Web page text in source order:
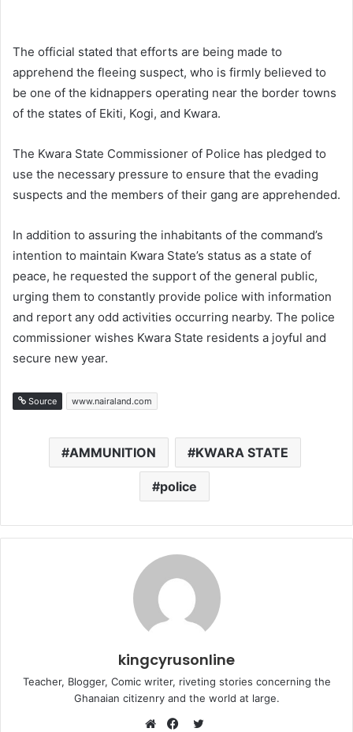
The official stated that efforts are being made to
apprehend the fleeing suspect, who is firmly believed to
be one of the kidnappers operating near the border towns
of the states of Ekiti, Kogi, and Kwara.
The Kwara State Commissioner of Police has pledged to
use the necessary pressure to ensure that the evading
suspects and the members of their gang are apprehended.
In addition to assuring the inhabitants of the command’s
intention to maintain Kwara State’s status as a state of
peace, he requested the support of the general public,
urging them to constantly provide police with information
and report any odd activities occurring nearby. The police
commissioner wishes Kwara State residents a joyful and
secure new year.
Source www.nairaland.com
AMMUNITION KWARA STATE
police
kingcyrusonline
Teacher, Blogger, Comic writer, riveting stories concerning the
Ghanaian citizenry and the world at large.
Twitter